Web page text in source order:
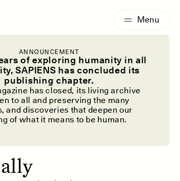
ANNOUNCEMENT
of exploring humanity in all
SAPIENS has concluded its
publishing chapter.
has closed, its living archive
to all and preserving the many
and discoveries that deepen our
of what it means to be human.